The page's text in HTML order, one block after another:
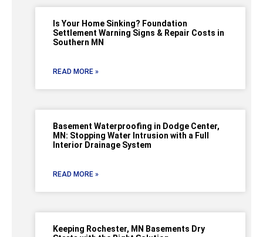
Is Your Home Sinking? Foundation
Settlement Warning Signs & Repair Costs in
Southern MN
READ MORE »
Basement Waterproofing in Dodge Center,
MN: Stopping Water Intrusion with a Full
Interior Drainage System
READ MORE »
Keeping Rochester, MN Basements Dry